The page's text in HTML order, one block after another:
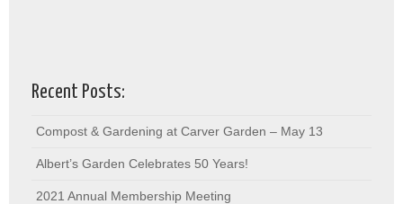
Recent Posts:
Compost & Gardening at Carver Garden – May 13
Albert’s Garden Celebrates 50 Years!
2021 Annual Membership Meeting